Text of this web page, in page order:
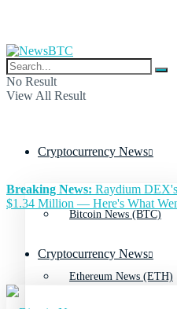
No Result
View All Result
Cryptocurrency News
Bitcoin News (BTC)
Ethereum News (ETH)
Breaking News: Raydium
$1.34 Million — Here's What
Cryptocurrency News